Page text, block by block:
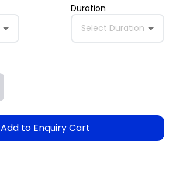
Duration
Select Duration
Add to Enquiry Cart